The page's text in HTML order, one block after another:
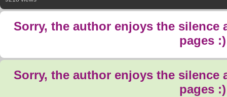
Sorry, the author enjoys the silence
pages :)
Sorry, the author enjoys the silence
pages :)